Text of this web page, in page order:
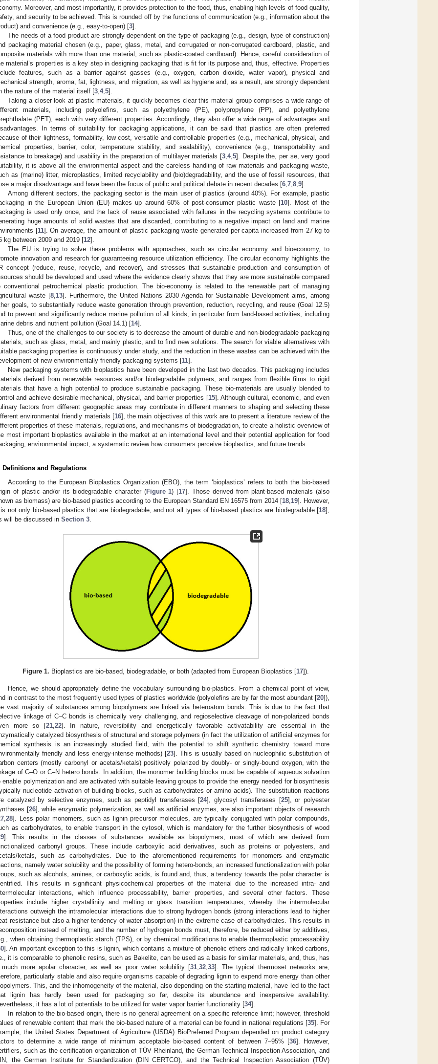
Moreover, and most importantly, it provides protection to the food, thus, enabling high levels of food quality,
and security to be achieved. This is rounded off by the functions of communication (e.g., information about the
and convenience (e.g., easy-to-open) [3].
The needs of a food product are strongly dependent on the type of packaging (e.g., design, type of construction)
packaging material chosen (e.g., paper, glass, metal, and corrugated or non-corrugated cardboard, plastic, and
materials with more than one material, such as plastic-coated cardboard). Hence, careful consideration of
material’s properties is a key step in designing packaging that is fit for its purpose and, thus, effective. Properties
features, such as a barrier against gasses (e.g., oxygen, carbon dioxide, water vapor), physical and
strength, aroma, fat, lightness, and migration, as well as hygiene and, as a result, are strongly dependent
the nature of the material itself [3 4, 5].
Taking a closer look at plastic materials, it quickly becomes clear this material group comprises a wide range of
materials, including polyolefins, such as polyethylene (PE), polypropylene (PP), and polyethylene
(PET), each with very different properties. Accordingly, they also offer a wide range of advantages and
In terms of suitability for packaging applications, it can be said that plastics are often preferred
of their lightness, formability, low cost, versatile and controllable properties (e.g., mechanical, physical, and
properties, barrier, color, temperature stability, and sealability), convenience (e.g., transportability and
to breakage) and usability in the preparation of multilayer materials [3 ,4,5]. Despite the, per se, very good
it is above all the environmental aspect and the careless handling of raw materials and packaging waste,
as (marine) litter, microplastics, limited recyclability and (bio)degradability, and the use of fossil resources, that
a major disadvantage and have been the focus of public and political debate in recent decades [6 7 8 9].
Among different sectors, the packaging sector is the main user of plastics (around 40%). For example, plastic
in the European Union (EU) makes up around 60% of post-consumer plastic waste [10]. Most of the
is used only once, and the lack of reuse associated with failures in the recycling systems contribute to
huge amounts of solid wastes that are discarded, contributing to a negative impact on land and marine
[11]. On average, the amount of plastic packaging waste generated per capita increased from 27 kg to
kg between 2009 and 2019 [12].
The EU is trying to solve these problems with approaches, such as circular economy and bioeconomy, to
innovation and research for guaranteeing resource utilization efficiency. The circular economy highlights the
concept (reduce, reuse, recycle, and recover), and stresses that sustainable production and consumption of
should be developed and used where the evidence clearly shows that they are more sustainable compared
conventional petrochemical plastic production. The bio-economy is related to the renewable part of managing
waste [8, 13]. Furthermore, the United Nations 2030 Agenda for Sustainable Development aims, among
goals, to substantially reduce waste generation through prevention, reduction, recycling, and reuse (Goal 12.5)
to prevent and significantly reduce marine pollution of all kinds, in particular from land-based activities, including
debris and nutrient pollution (Goal 14.1) [14].
Thus, one of the challenges to our society is to decrease the amount of durable and non-biodegradable packaging
such as glass, metal, and mainly plastic, and to find new solutions. The search for viable alternatives with
packaging properties is continuously under study, and the reduction in these wastes can be achieved with the
of new environmentally friendly packaging systems [11].
New packaging systems with bioplastics have been developed in the last two decades. This packaging includes
derived from renewable resources and/or biodegradable polymers, and ranges from flexible films to rigid
that have a high potential to produce sustainable packaging. These bio-materials are usually blended to
and achieve desirable mechanical, physical, and barrier properties [15]. Although cultural, economic, and even
factors from different geographic areas may contribute in different manners to shaping and selecting these
environmental friendly materials [16], the main objectives of this work are to present a literature review of the
properties of these materials, regulations, and mechanisms of biodegradation, to create a holistic overview of
most important bioplastics available in the market at an international level and their potential application for food
environmental impact, a systematic review how consumers perceive bioplastics, and future trends.
Definitions and Regulations
According to the European Bioplastics Organization (EBO), the term ‘bioplastics’ refers to both the bio-based
of plastic and/or its biodegradable character (Figure 1) [17]. Those derived from plant-based materials (also
as biomass) are bio-based plastics according to the European Standard EN 16575 from 2014 [18, 19]. However,
not only bio-based plastics that are biodegradable, and not all types of bio-based plastics are biodegradable [18],
will be discussed in Section 3
Figure 1. Bioplastics are bio-based, biodegradable, or both (adapted from European Bioplastics [17]).
Hence, we should appropriately define the vocabulary surrounding bio-plastics. From a chemical point of view,
in contrast to the most frequently used types of plastics worldwide (polyolefins are by far the most abundant [20]),
vast majority of substances among biopolymers are linked via heteroatom bonds. This is due to the fact that
linkage of C–C bonds is chemically very challenging, and regioselective cleavage of non-polarized bonds
more so [21,22]. In nature, reversibility and energetically favorable activatability are essential in the
catalyzed biosynthesis of structural and storage polymers (in fact the utilization of artificial enzymes for
synthesis is an increasingly studied field, with the potential to shift synthetic chemistry toward more
friendly and less energy-intense methods) [23]. This is usually based on nucleophilic substitution of
centers (mostly carbonyl or acetals/ketals) positively polarized by doubly- or singly-bound oxygen, with the
of C–O or C–N hetero bonds. In addition, the monomer building blocks must be capable of aqueous solvation
enable polymerization and are activated with suitable leaving groups to provide the energy needed for biosynthesis
nucleotide activation of building blocks, such as carbohydrates or amino acids). The substitution reactions
catalyzed by selective enzymes, such as peptidyl transferases [24], glycosyl transferases [25], or polyester
[26], while enzymatic polymerization, as well as artificial enzymes, are also important objects of research
,28]. Less polar monomers, such as lignin precursor molecules, are typically conjugated with polar compounds,
as carbohydrates, to enable transport in the cytosol, which is mandatory for the further biosynthesis of wood
]. This results in the classes of substances available as biopolymers, most of which are derived from
carbonyl groups. These include carboxylic acid derivatives, such as proteins or polyesters, and
ketals, such as carbohydrates. Due to the aforementioned requirements for monomers and enzymatic
namely water solubility and the possibility of forming hetero-bonds, an increased functionalization with polar
such as alcohols, amines, or carboxylic acids, is found and, thus, a tendency towards the polar character is
This results in significant physicochemical properties of the material due to the increased intra- and
interactions, which influence processability, barrier properties, and several other factors. These
include higher crystallinity and melting or glass transition temperatures, whereby the intermolecular
outweigh the intramolecular interactions due to strong hydrogen bonds (strong interactions lead to higher
resistance but also a higher tendency of water absorption) in the extreme case of carbohydrates. This results in
instead of melting, and the number of hydrogen bonds must, therefore, be reduced either by additives,
when obtaining thermoplastic starch (TPS), or by chemical modifications to enable thermoplastic processability
]. An important exception to this is lignin, which contains a mixture of phenolic ethers and radically linked carbons,
it is comparable to phenolic resins, such as Bakelite, can be used as a basis for similar materials, and, thus, has
more apolar character, as well as poor water solubility [31,32,33]. The typical thermoset networks are,
particularly stable and also require organisms capable of degrading lignin to expend more energy than other
This, and the inhomogeneity of the material, also depending on the starting material, have led to the fact
lignin has hardly been used for packaging so far, despite its abundance and inexpensive availability.
it has a lot of potentials to be utilized for water vapor barrier functionality [34].
In relation to the bio-based origin, there is no general agreement on a specific reference limit; however, threshold
of renewable content that mark the bio-based nature of a material can be found in national regulations [35]. For
the United States Department of Agriculture (USDA) BioPreferred Program depended on product category
to determine a wide range of minimum acceptable bio-based content of between 7–95% [36]. However,
such as the certification organization of TÜV Rheinland, the German Technical Inspection Association, and
the German Institute for Standardization (DIN CERTCO), and the Technical Inspection Association (TÜV)